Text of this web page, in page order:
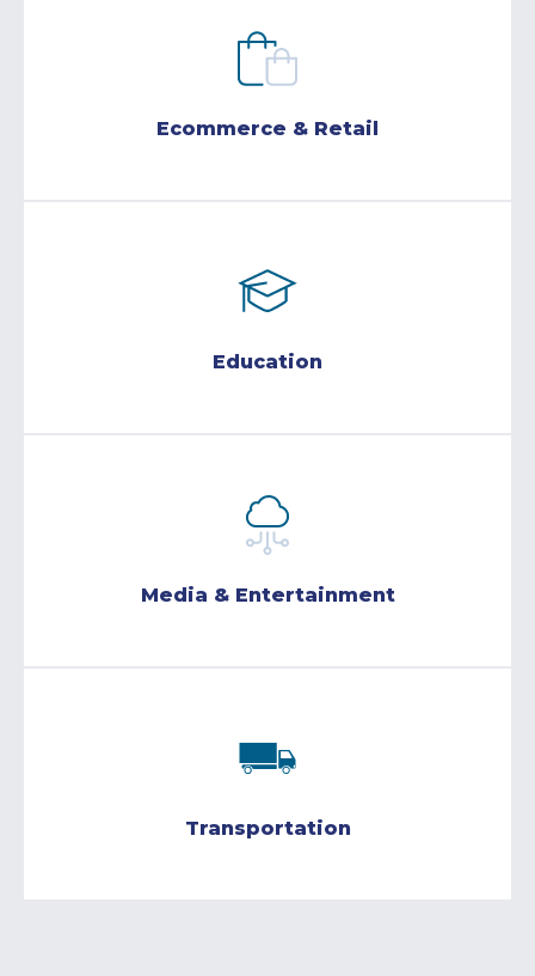
Ecommerce & Retail
Education
Media & Entertainment
Transportation